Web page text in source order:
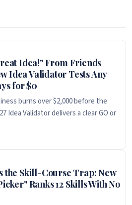
Idea!" From Friends
Idea Validator Tests Any
for $0
burns over $2,000 before the
Idea Validator delivers a clear GO or
the Skill-Course Trap: New
Ranks 12 Skills With No